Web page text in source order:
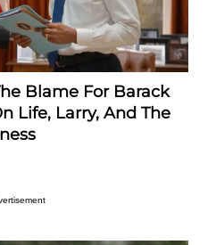
Blame For Barack
Life, Larry, And The